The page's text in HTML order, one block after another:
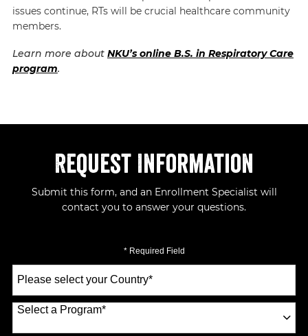
issues continue, RTs will be crucial healthcare community
members.
Learn more about NKU’s online B.S. in Respiratory Care
program.
Request Information
Submit this form, and an Enrollment Specialist will
contact you to answer your questions.
* Required Field
a
Country*
Select a Program*